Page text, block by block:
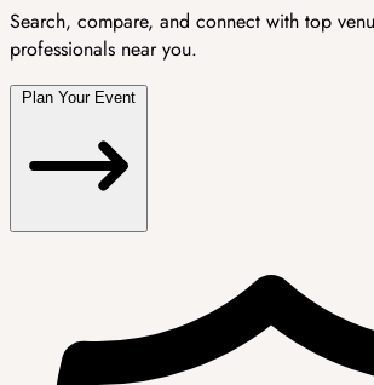
Search, compare, and connect with top
professionals near you.